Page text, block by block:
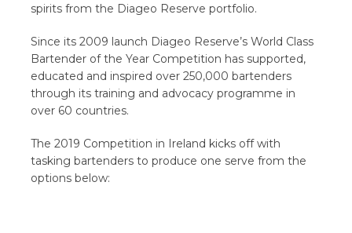
spirits from the Diageo Reserve portfolio.
Since its 2009 launch Diageo Reserve’s World Class
Bartender of the Year Competition has supported,
educated and inspired over 250,000 bartenders
through its training and advocacy programme in
over 60 countries.
The 2019 Competition in Ireland kicks off with
tasking bartenders to produce one serve from the
options below: